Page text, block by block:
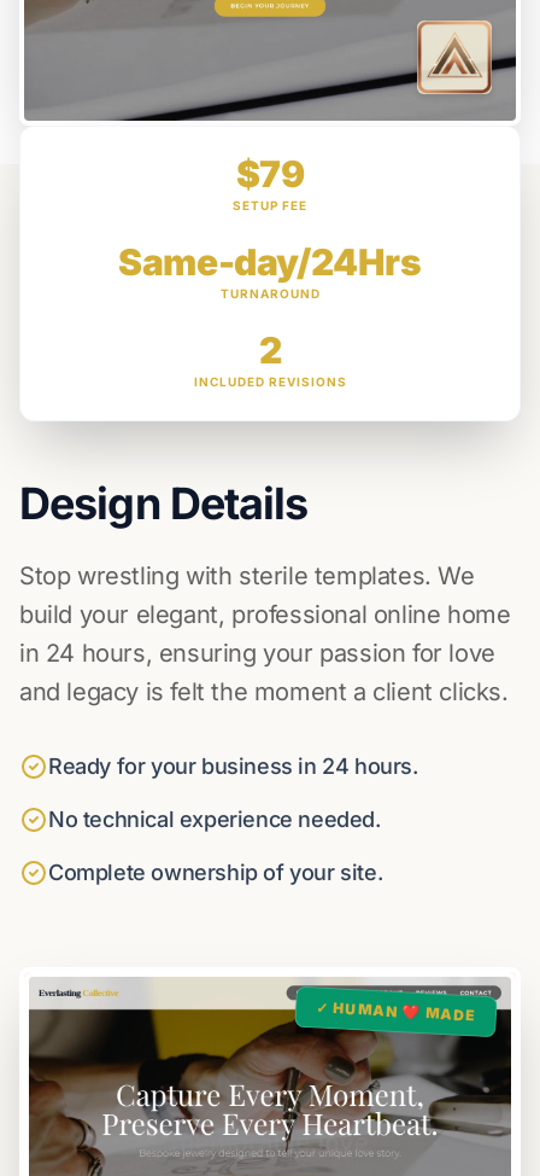
$79
SETUP FEE
Same-day/24Hrs
TURNAROUND
2
INCLUDED REVISIONS
Design Details
Stop wrestling with sterile templates. We
build your elegant, professional online home
in 24 hours, ensuring your passion for love
and legacy is felt the moment a client clicks.
Ready for your business in 24 hours.
No technical experience needed.
Complete ownership of your site.
✓ HUMAN ❤️ MADE